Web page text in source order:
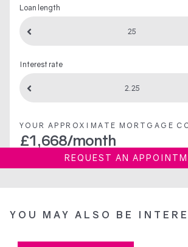
Loan length
Interest rate
YOUR APPROXIMATE MORTGAGE
£1,668/month
REQUEST AN
YOU MAY ALSO BE